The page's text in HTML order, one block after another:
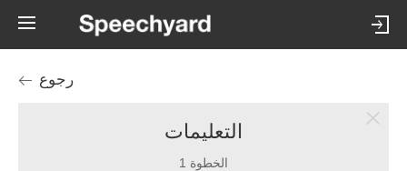
رجوع
التعليمات
الخطوة 1